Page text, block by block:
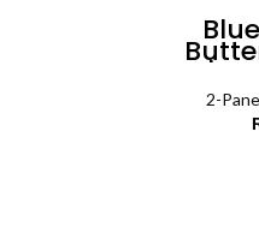
|
2-